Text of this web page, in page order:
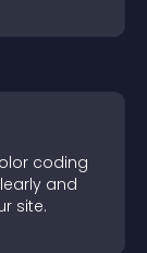
coding
and
site.